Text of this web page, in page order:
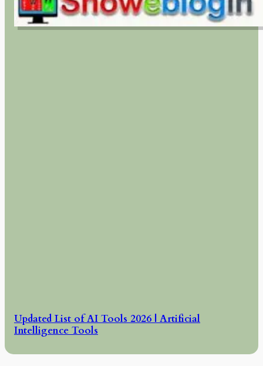
Updated List of AI Tools 2026 | Artificial
Intelligence Tools